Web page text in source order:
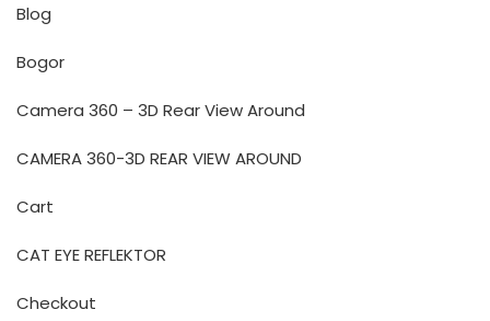
Blog
Bogor
Camera 360 – 3D Rear View Around
CAMERA 360-3D REAR VIEW AROUND
Cart
CAT EYE REFLEKTOR
Checkout